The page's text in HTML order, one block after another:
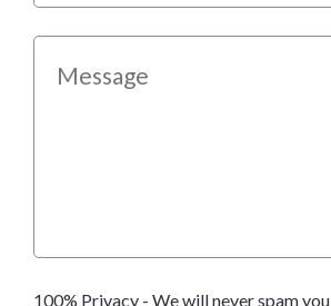
100% Privacy - We will never spam you